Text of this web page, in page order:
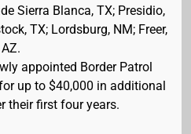
Sierra Blanca, TX; Presidio,
TX; Lordsburg, NM; Freer,
appointed Border Patrol
up to $40,000 in additional
their first four years.